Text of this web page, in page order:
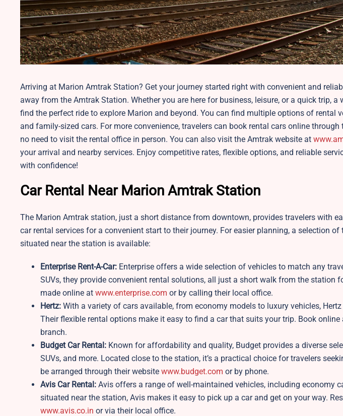
Arriving at Marion Amtrak Station? Get your journey started right with convenient and
away from the Amtrak Station. Whether you are here for business, leisure, or a quick trip,
find the perfect ride to explore Marion and beyond. You can find multiple options of rental
and family-sized cars. For more convenience, travelers can book rental cars online through
no need to visit the rental office in person. You can also visit the Amtrak website at
your arrival and nearby services. Enjoy competitive rates, flexible options, and reliable
with confidence!
Car Rental Near Marion Amtrak Station
The Marion Amtrak station, just a short distance from downtown, provides travelers with
car rental services for a convenient start to their journey. For easier planning, a selection of
situated near the station is available:
Enterprise Rent-A-Car: Enterprise offers a wide selection of vehicles to match any
SUVs, they provide convenient rental solutions, all just a short walk from the station
made online at www.enterprise.com or by calling their local office.
Hertz: With a variety of cars available, from economy models to luxury vehicles,
Their flexible rental options make it easy to find a car that suits your trip. Book online
branch.
Budget Car Rental: Known for affordability and quality, Budget provides a diverse
SUVs, and more. Located close to the station, it’s a practical choice for travelers
be arranged through their website www.budget.com or by phone.
Avis Car Rental: Avis offers a range of well-maintained vehicles, including economy
situated near the station, Avis makes it easy to pick up a car and get on your way.
www.avis.co.in or via their local office.